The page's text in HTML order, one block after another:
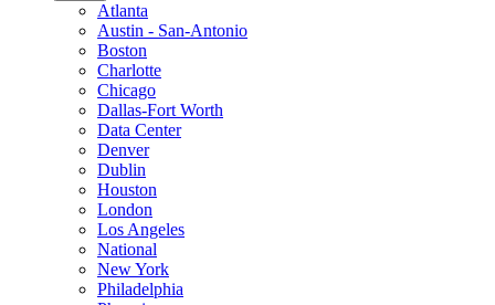
Atlanta
Austin - San-Antonio
Boston
Charlotte
Chicago
Dallas-Fort Worth
Data Center
Denver
Dublin
Houston
London
Los Angeles
National
New York
Philadelphia